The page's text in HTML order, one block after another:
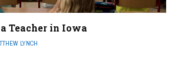
Teacher in Iowa
LYNCH